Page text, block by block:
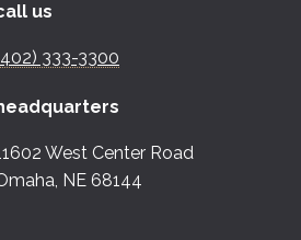
us
333-3300
West Center Road
NE 68144